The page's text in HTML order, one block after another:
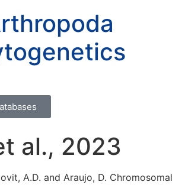
al., 2023
A.D. and Araujo, D. Chromosomal